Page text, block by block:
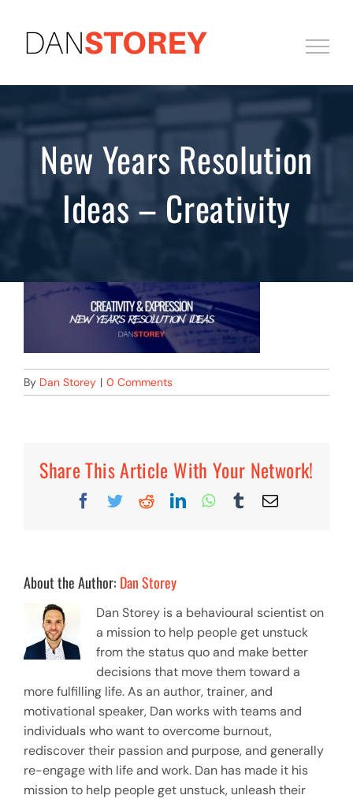
content
New Years Resolution
Ideas – Creativity
By Dan Storey | 0 Comments
Share This Article With Your Network!
Facebook
TwitterRedditLinkedInWhatsApp
TumblrEmail
About the Author: Dan Storey
Dan Storey is a behavioural scientist on
a mission to help people get unstuck
from the status quo and make better
decisions that move them toward a
more fulfilling life. As an author, trainer, and
motivational speaker, Dan works with teams and
individuals who want to overcome burnout,
rediscover their passion and purpose, and generally
re-engage with life and work. Dan has made it his
mission to help people get unstuck, unleash their